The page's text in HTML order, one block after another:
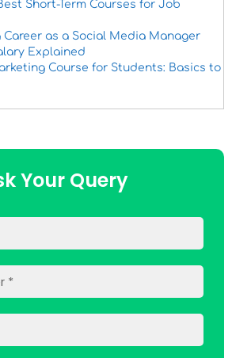
Short-Term Courses for Job
Career as a Social Media Manager
Explained
Course for Students: Basics to
Your Query